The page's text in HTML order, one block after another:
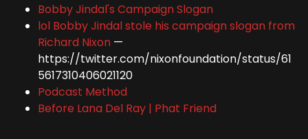
Bobby Jindal's Campaign Slogan
lol Bobby Jindal stole his campaign slogan from
Richard Nixon —
https://twitter.com/nixonfoundation/status/61
5617310406021120
Podcast Method
Before Lana Del Ray | Phat Friend